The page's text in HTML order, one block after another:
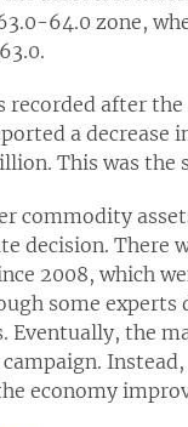
64.0 zone,
recorded after
a decrease
This was the
commodity
decision. There
2008, which
some
Eventually, the
economy